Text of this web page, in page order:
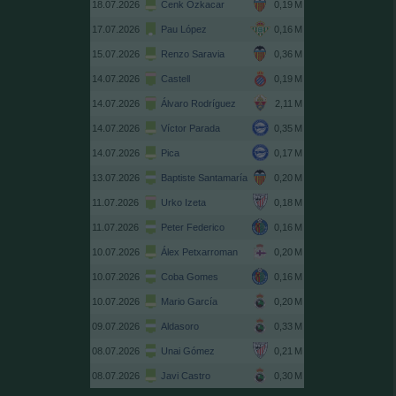
18.07.2026 Cenk Özkacar
17.07.2026 Pau López
15.07.2026 Renzo Saravia
14.07.2026 Castell
14.07.2026 Álvaro Rodríguez
14.07.2026 Víctor Parada
14.07.2026 Pica
13.07.2026 Baptiste Santamaría
11.07.2026 Urko Izeta
11.07.2026 Peter Federico
10.07.2026 Álex Petxarroman
10.07.2026 Coba Gomes
10.07.2026 Mario García
09.07.2026 Aldasoro
08.07.2026 Unai Gómez
08.07.2026 Javi Castro